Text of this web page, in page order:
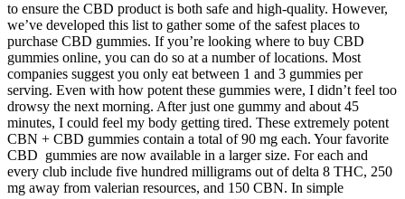
to ensure the CBD product is both safe and high-quality. However,
we’ve developed this list to gather some of the safest places to
purchase CBD gummies. If you’re looking where to buy CBD
gummies online, you can do so at a number of locations. Most
companies suggest you only eat between 1 and 3 gummies per
serving. Even with how potent these gummies were, I didn’t feel too
drowsy the next morning. After just one gummy and about 45
minutes, I could feel my body getting tired. These extremely potent
CBN + CBD gummies contain a total of 90 mg each. Your favorite
CBD gummies are now available in a larger size. For each and
every club include five hundred milligrams out of delta 8 THC, 250
mg away from valerian resources, and 150 CBN. In simple